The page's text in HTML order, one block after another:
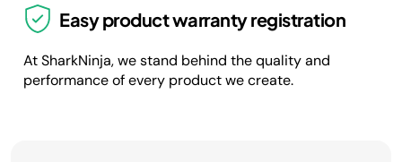
Easy product warranty registration
At SharkNinja, we stand behind the quality and
performance of every product we create.